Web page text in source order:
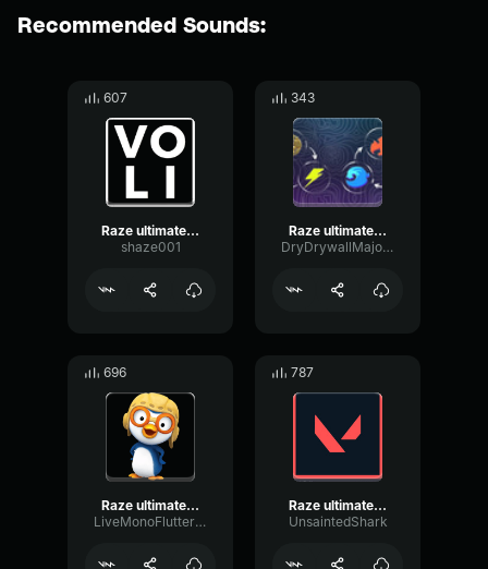
Recommended Sounds:
607
Raze ultimate sound effect
shaze001
343
Raze ultimate sound effect
DryDrywallMajor50532
696
Raze ultimate sound effect
LiveMonoFlutter7120
787
Raze ultimate sound effect
UnsaintedShark